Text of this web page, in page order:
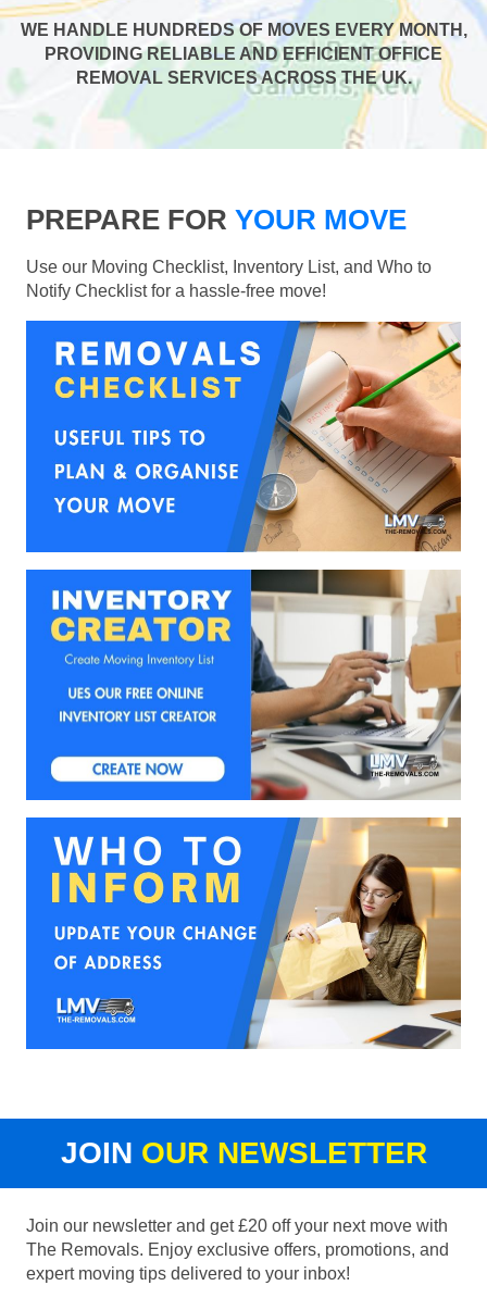
WE HANDLE HUNDREDS OF MOVES EVERY MONTH,
PROVIDING RELIABLE AND EFFICIENT OFFICE
REMOVAL SERVICES ACROSS THE UK.
PREPARE FOR YOUR MOVE
Use our Moving Checklist, Inventory List, and Who to
Notify Checklist for a hassle-free move!
JOIN OUR NEWSLETTER
Join our newsletter and get £20 off your next move with
The Removals. Enjoy exclusive offers, promotions, and
expert moving tips delivered to your inbox!